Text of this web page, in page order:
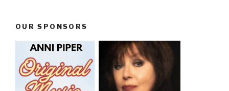
OUR SPONSORS